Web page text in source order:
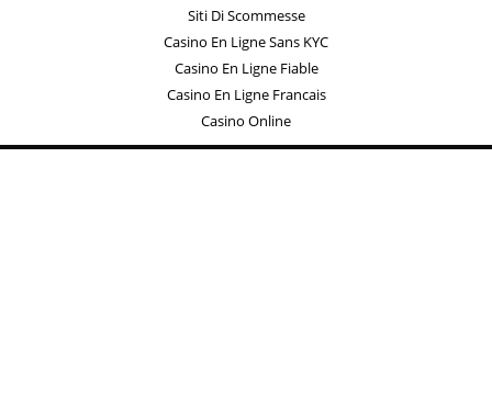
Siti Di Scommesse
Casino En Ligne Sans KYC
Casino En Ligne Fiable
Casino En Ligne Francais
Casino Online